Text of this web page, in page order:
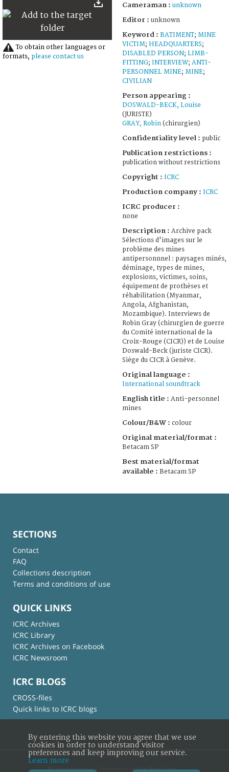
55
To obtain other languages or
formats, please contact us
Cameraman : unknown
Editor : unknown
Keyword : BATIMENT; MINE
VICTIM; HEADQUARTERS;
DISABLED PERSON; LIMB-
FITTING; INTERVIEW; ANTI-
PERSONNEL MINE; MINE;
CIVILIAN
Person appearing :
DOSWALD-BECK, Louise
(JURISTE)
GRAY, Robin (chirurgien)
Confidentiality level : public
Publication restrictions :
publication without restrictions
Copyright : ICRC
Production company : ICRC
ICRC producer :
none
Description : Archive pack
Sélections d'images sur le
problème des mines
antipersonnnel : paysages minés,
déminage, types de mines,
explosions, victimes, soins,
équipement de prothèses et
réhabilitation (Myanmar,
Angola, Afghanistan,
Mozambique). Interviews de
Robin Gray (chirurgien de guerre
du Comité international de la
Croix-Rouge (CICR)) et de Louise
Doswald-Beck (juriste CICR).
Siège du CICR à Genève.
Original language :
International soundtrack
English title : Anti-personnel
mines
Colour/B&W : colour
Original material/format :
Betacam SP
Best material/format
available : Betacam SP
SECTIONS
Contact
FAQ
Collections description
Terms and conditions of use
QUICK LINKS
ICRC Archives
ICRC Library
ICRC Archives on Facebook
ICRC Newsroom
ICRC BLOGS
CROSS-files
Quick links to ICRC blogs
© International Committee of the Red Cross
By entering this website you agree that we use
cookies in order to understand visitor
preferences and keep improving our service.
Learn more